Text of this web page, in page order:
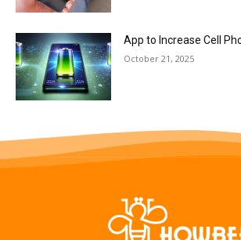
App to Increase Cell
October 21, 2025